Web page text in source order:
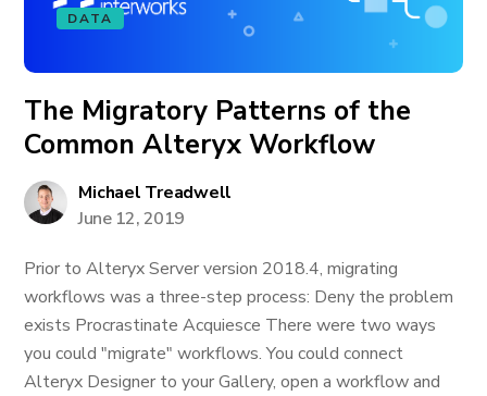
DATA
The Migratory Patterns of the
Common Alteryx Workflow
Michael Treadwell
June 12, 2019
Prior to Alteryx Server version 2018.4, migrating
workflows was a three-step process: Deny the problem
exists Procrastinate Acquiesce There were two ways
you could "migrate" workflows. You could connect
Alteryx Designer to your Gallery, open a workflow and